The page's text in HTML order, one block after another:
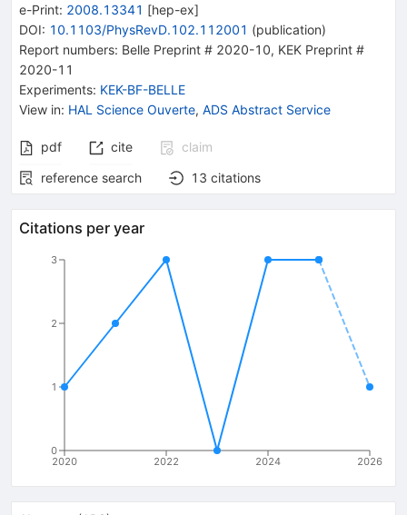
e-Print: 2008.13341 [hep-ex]
DOI: 10.1103/PhysRevD.102.112001 (publication)
Report numbers: Belle Preprint # 2020-10, KEK Preprint #
2020-11
Experiments: KEK-BF-BELLE
View in: HAL Science Ouverte, ADS Abstract Service
pdf cite
claim
reference search
13 citations
Citations per year
2020 2022 2024 2026
0
1
2
3